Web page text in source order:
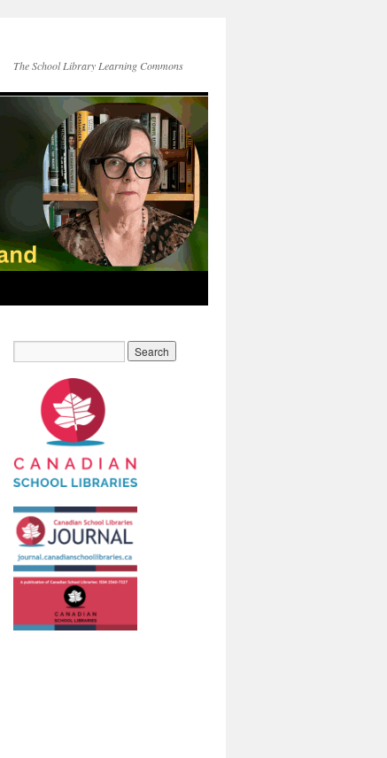
The School Library Learning Commons